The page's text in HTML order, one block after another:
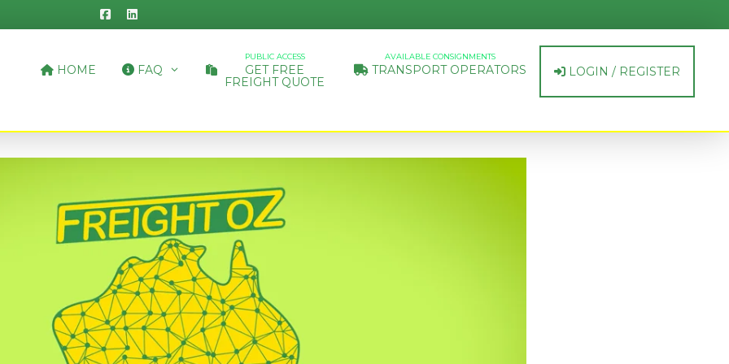
HOME FAQ
PUBLIC ACCESS
GET FREE
FREIGHT QUOTE
AVAILABLE CONSIGNMENTS
TRANSPORT OPERATORS LOGIN / REGISTER